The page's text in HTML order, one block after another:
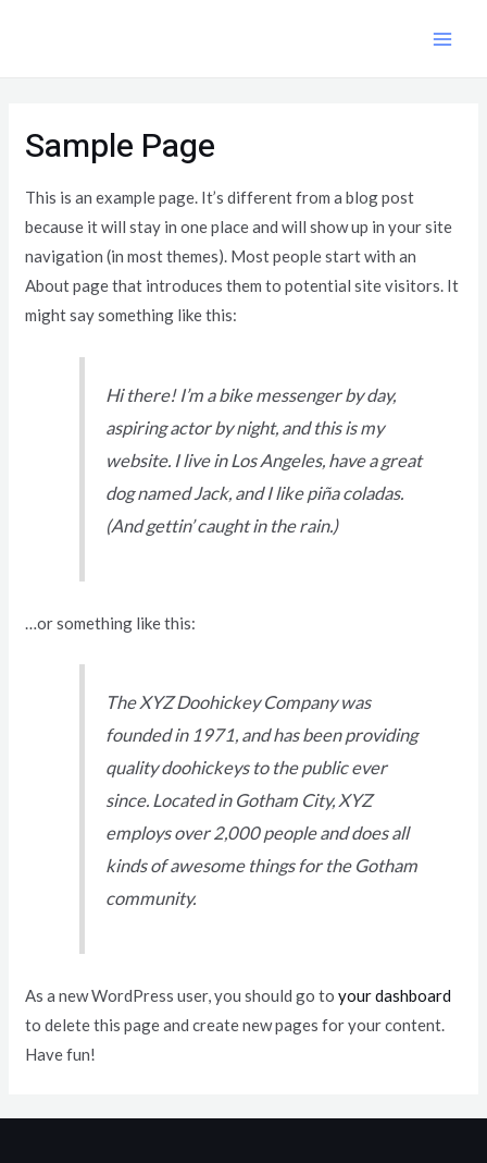
Sample Page
This is an example page. It’s different from a blog post
because it will stay in one place and will show up in your site
navigation (in most themes). Most people start with an
About page that introduces them to potential site visitors. It
might say something like this:
Hi there! I’m a bike messenger by day,
aspiring actor by night, and this is my
website. I live in Los Angeles, have a great
dog named Jack, and I like piña coladas.
(And gettin’ caught in the rain.)
…or something like this:
The XYZ Doohickey Company was
founded in 1971, and has been providing
quality doohickeys to the public ever
since. Located in Gotham City, XYZ
employs over 2,000 people and does all
kinds of awesome things for the Gotham
community.
As a new WordPress user, you should go toyour dashboard
to delete this page and create new pages for your content.
Have fun!